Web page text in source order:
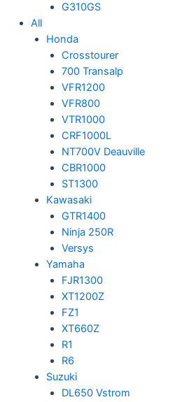
G310GS
All
Honda
Crosstourer
700 Transalp
VFR1200
VFR800
VTR1000
CRF1000L
NT700V Deauville
CBR1000
ST1300
Kawasaki
GTR1400
Ninja 250R
Versys
Yamaha
FJR1300
XT1200Z
FZ1
XT660Z
R1
R6
Suzuki
DL650 Vstrom